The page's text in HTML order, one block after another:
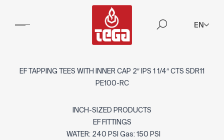
EN
EF TAPPING TEES WITH INNER CAP 2″ IPS 1 1/4″ CTS SDR11
PE100-RC
INCH-SIZED PRODUCTS
EF FITTINGS
WATER: 240 PSI Gas: 150 PSI